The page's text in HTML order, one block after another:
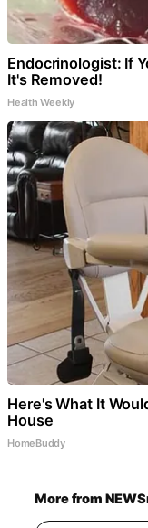
Endocrinologist: If
It's Removed!
Health Weekly
Here's What It
House
HomeBuddy
More from